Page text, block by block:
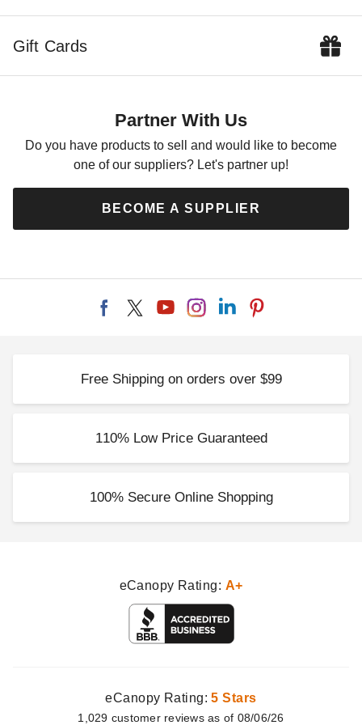
Gift Cards
Partner With Us
Do you have products to sell and would like to become
one of our suppliers? Let's partner up!
BECOME A SUPPLIER
Free Shipping on orders over $99
110% Low Price Guaranteed
100% Secure Online Shopping
eCanopy Rating: A+
eCanopy Rating:5 Stars
1,029 customer reviews as of 08/06/26